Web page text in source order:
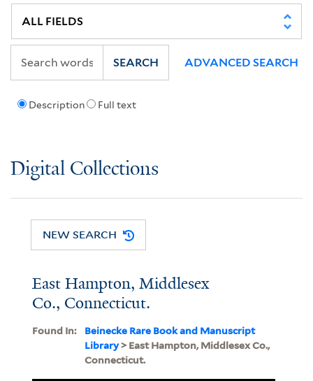
Description Full text
SEARCH ADVANCED SEARCH
Digital Collections
NEW SEARCH
East Hampton, Middlesex
Co., Connecticut.
Found In:
Beinecke Rare Book and Manuscript
Library> East Hampton, Middlesex Co.,
Connecticut.